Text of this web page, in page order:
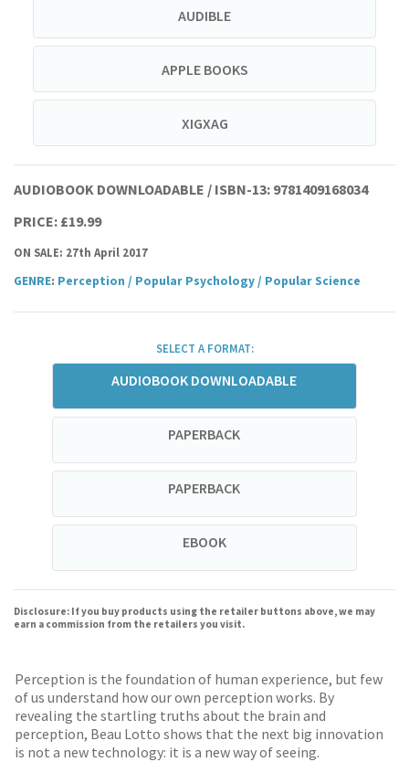
AUDIBLE
APPLE BOOKS
XIGXAG
AUDIOBOOK DOWNLOADABLE / ISBN-13: 9781409168034
PRICE: £19.99
ON SALE: 27th April 2017
GENRE: Perception / Popular Psychology / Popular Science
SELECT A FORMAT:
AUDIOBOOK DOWNLOADABLE
PAPERBACK
PAPERBACK
EBOOK
Disclosure: If you buy products using the retailer buttons above, we may
earn a commission from the retailers you visit.
Perception is the foundation of human experience, but few
of us understand how our own perception works. By
revealing the startling truths about the brain and
perception, Beau Lotto shows that the next big innovation
is not a new technology: it is a new way of seeing.